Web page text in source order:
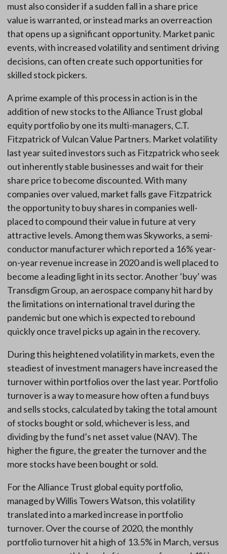
must also consider if a sudden fall in a share price
value is warranted, or instead marks an overreaction
that opens up a significant opportunity. Market panic
events, with increased volatility and sentiment driving
decisions, can often create such opportunities for
skilled stock pickers.
A prime example of this process in action is in the
addition of new stocks to the Alliance Trust global
equity portfolio by one its multi-managers, C.T.
Fitzpatrick of Vulcan Value Partners. Market volatility
last year suited investors such as Fitzpatrick who seek
out inherently stable businesses and wait for their
share price to become discounted. With many
companies over valued, market falls gave Fitzpatrick
the opportunity to buy shares in companies well-
placed to compound their value in future at very
attractive levels. Among them was Skyworks, a semi-
conductor manufacturer which reported a 16% year-
on-year revenue increase in 2020 and is well placed to
become a leading light in its sector. Another ‘buy’ was
Transdigm Group, an aerospace company hit hard by
the limitations on international travel during the
pandemic but one which is expected to rebound
quickly once travel picks up again in the recovery.
During this heightened volatility in markets, even the
steadiest of investment managers have increased the
turnover within portfolios over the last year. Portfolio
turnover is a way to measure how often a fund buys
and sells stocks, calculated by taking the total amount
of stocks bought or sold, whichever is less, and
dividing by the fund’s net asset value (NAV). The
higher the figure, the greater the turnover and the
more stocks have been bought or sold.
For the Alliance Trust global equity portfolio,
managed by Willis Towers Watson, this volatility
translated into a marked increase in portfolio
turnover. Over the course of 2020, the monthly
portfolio turnover hit a high of 13.5% in March, versus